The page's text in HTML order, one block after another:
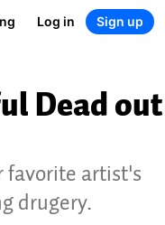
Log in Sign up
Dead out
favorite artist's
drugery.